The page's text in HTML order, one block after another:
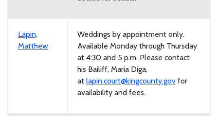
Lapin,
Matthew
Weddings by appointment only.
Available Monday through Thursday
at 4:30 and 5 p.m. Please contact
his Bailiff, Maria Diga,
at lapin.court@kingcounty.gov for
availability and fees.